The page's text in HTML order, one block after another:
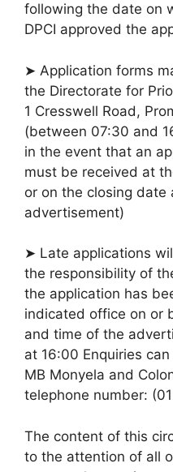
following the date on
DPCI approved the
➤ Application forms
the Directorate for
1 Cresswell Road,
(between 07:30 and
in the event that an
must be received at
or on the closing
advertisement)
➤ Late applications
the responsibility of
the application has
indicated office on or
and time of the
at 16:00 Enquiries
MB Monyela and
telephone number:
The content of this
to the attention of all